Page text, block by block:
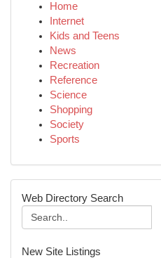
Home
Internet
Kids and Teens
News
Recreation
Reference
Science
Shopping
Society
Sports
Web Directory Search
New Site Listings